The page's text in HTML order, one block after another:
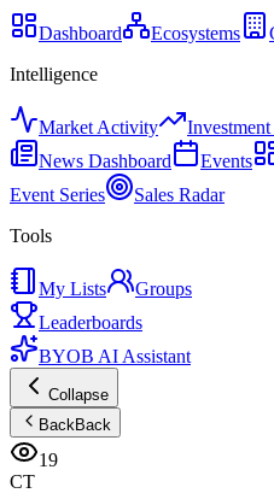
Dashboard Ecosystems
Intelligence
Market Activity
News Dashboard
Events
Event Series
Sales Radar
Tools
My Lists
Groups
Leaderboards
BYOB AI Assistant
Collapse
BackBack
19
CT